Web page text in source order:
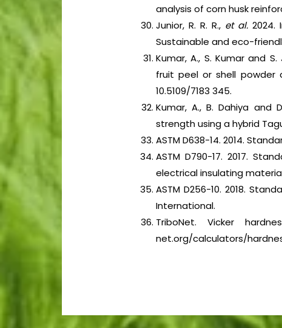
analysis of corn husk
Junior, R. R. R., et al.2024.
Sustainable and eco-
Kumar, A., S. Kumar and
fruit peel or shell powder
10.5109/7183 345.
Kumar, A., B. Dahiya and
strength using a hybrid
ASTM D638-14. 2014.
ASTM D790-17. 2017.
electrical insulating
ASTM D256-10. 2018.
International.
TriboNet. Vicker
net.org/calculators/